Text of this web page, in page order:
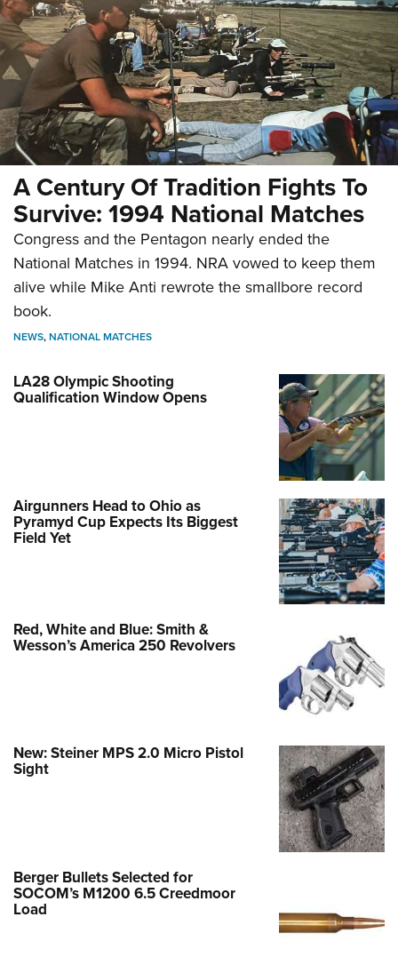
A Century Of Tradition Fights To
Survive: 1994 National Matches
Congress and the Pentagon nearly ended the
National Matches in 1994. NRA vowed to keep them
alive while Mike Anti rewrote the smallbore record
book.
NEWS,NATIONAL MATCHES
LA28 Olympic Shooting
Qualification Window Opens
Airgunners Head to Ohio as
Pyramyd Cup Expects Its Biggest
Field Yet
Red, White and Blue: Smith &
Wesson’s America 250 Revolvers
New: Steiner MPS 2.0 Micro Pistol
Sight
Berger Bullets Selected for
SOCOM’s M1200 6.5 Creedmoor
Load